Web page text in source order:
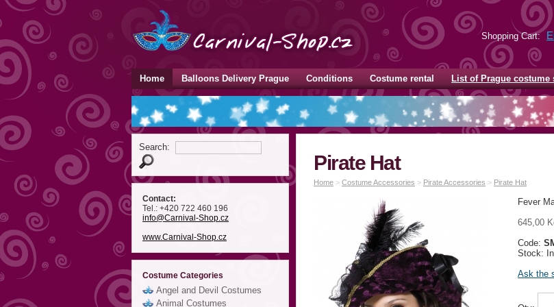
Shopping Cart:
Home Balloons Delivery Prague Conditions Costume rental List of Prague costume
Search:
Contact:
Tel.: +420 722 460 196
info@Carnival-Shop.cz
www.Carnival-Shop.cz
Costume Categories
Angel and Devil Costumes
Animal Costumes
Pirate Hat
Home > Costume Accessories > Pirate Accessories > Pirate Hat
Fever
645,00
Code:
Stock:
Ask the